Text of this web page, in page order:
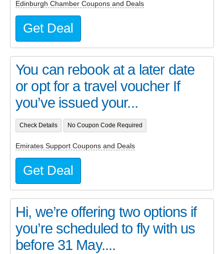
Edinburgh Chamber Coupons and Deals
Get Deal
You can rebook at a later date
or opt for a travel voucher If
you’ve issued your...
Check Details No Coupon Code Required
Emirates Support Coupons and Deals
Get Deal
Hi, we’re offering two options if
you’re scheduled to fly with us
before 31 May....